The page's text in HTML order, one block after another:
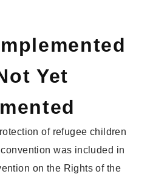
Yet
of refugee children
was included in
on the Rights of the